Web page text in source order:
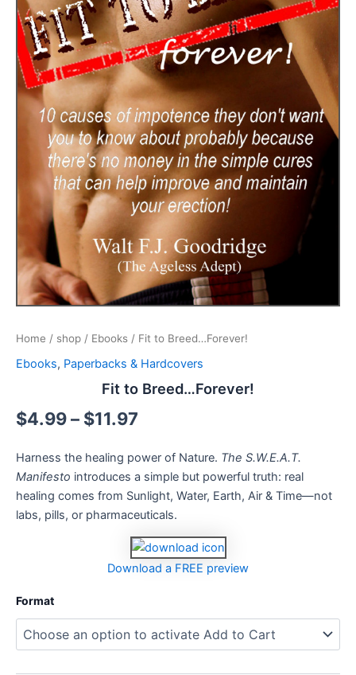
Home / shop / Ebooks / Fit to Breed…Forever!
Ebooks, Paperbacks & Hardcovers
Fit to Breed…Forever!
$4.99– $11.97
Harness the healing power of Nature. The S.W.E.A.T.
Manifesto introduces a simple but powerful truth: real
healing comes from Sunlight, Water, Earth, Air & Time—not
labs, pills, or pharmaceuticals.
Download a FREE preview
Format